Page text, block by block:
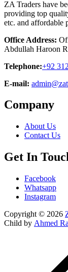
ZA Traders have
providing top
etc. and affordable
Office Address:
Abdullah Haroon
Telephone:+92
E-mail:
Company
About Us
Contact Us
Get In
Facebook
Whatsapp
Instagram
Copyright © 2026
Child by Ahmed